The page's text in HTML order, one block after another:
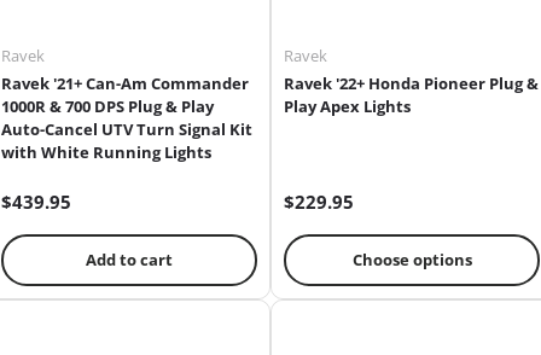
Ravek
Ravek '21+ Can-Am Commander
1000R & 700 DPS Plug & Play
Auto-Cancel UTV Turn Signal Kit
with White Running Lights
$439.95
Add to cart
Ravek
Ravek '22+ Honda Pioneer Plug &
Play Apex Lights
$229.95
Choose options